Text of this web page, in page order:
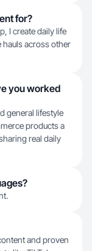
for?
I create daily life
hauls across other
you worked
general lifestyle
products a
real daily
and proven